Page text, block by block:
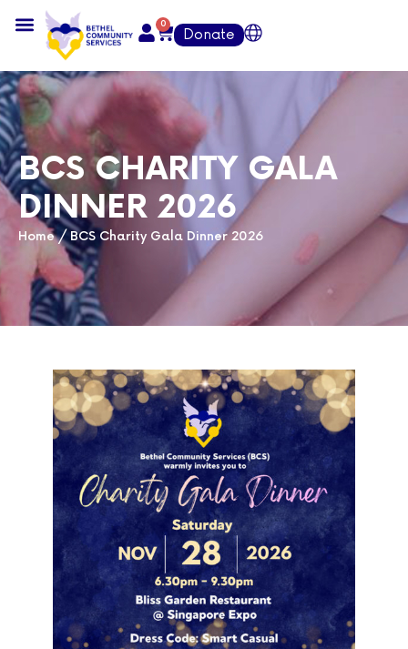
0
Donate
BCS CHARITY GALA
DINNER 2026
Home/ BCS Charity Gala Dinner 2026